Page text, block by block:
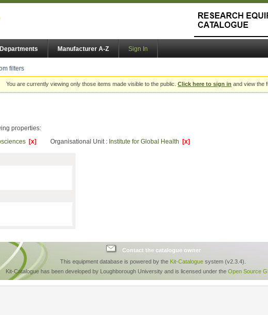
Departments Manufacturer A-Z Sign In
filters
You are currently viewing only those items made visible to the public. Click here to sign in and view the
properties:
[x] Organisational Unit : Institute for Global Health [x]
Contact the catalogue owner
This equipment database is powered by the Kit-Catalogue system (v2.3.4).
Kit-Catalogue has been developed by Loughborough University and is licensed under the Open Source